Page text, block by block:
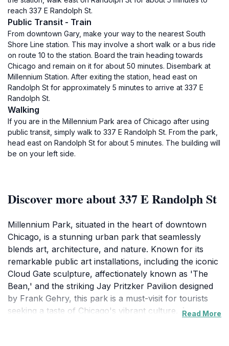
reach 337 E Randolph St.
Public Transit - Train
From downtown Gary, make your way to the nearest South
Shore Line station. This may involve a short walk or a bus ride
on route 10 to the station. Board the train heading towards
Chicago and remain on it for about 50 minutes. Disembark at
Millennium Station. After exiting the station, head east on
Randolph St for approximately 5 minutes to arrive at 337 E
Randolph St.
Walking
If you are in the Millennium Park area of Chicago after using
public transit, simply walk to 337 E Randolph St. From the park,
head east on Randolph St for about 5 minutes. The building will
be on your left side.
Discover more about 337 E Randolph St
Millennium Park, situated in the heart of downtown
Chicago, is a stunning urban park that seamlessly
blends art, architecture, and nature. Known for its
remarkable public art installations, including the iconic
Cloud Gate sculpture, affectionately known as 'The
Bean,' and the striking Jay Pritzker Pavilion designed
by Frank Gehry, this park is a must-visit for tourists
seeking a taste of Chicago's vibrant culture. As you
Read More